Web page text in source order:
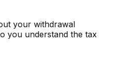
your withdrawal
you understand the tax